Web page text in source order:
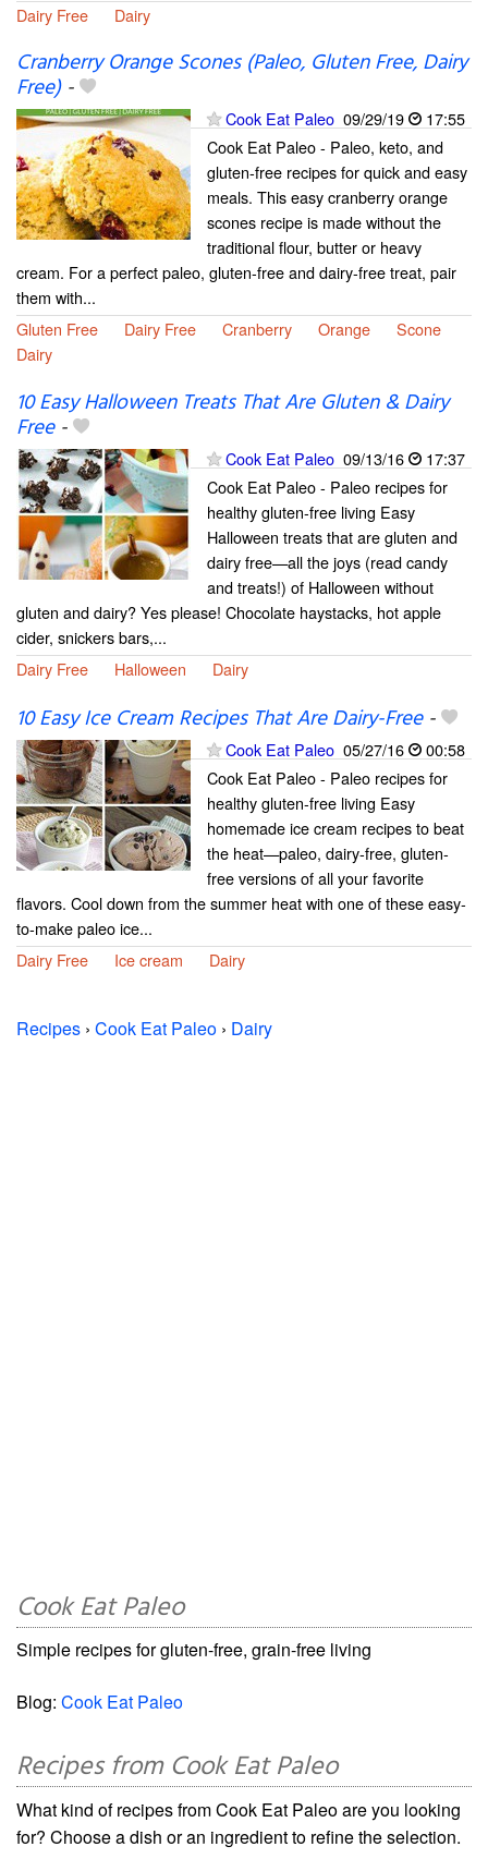
Dairy Free Dairy
Cranberry Orange Scones (Paleo, Gluten Free, Dairy
Free)-
Cook Eat Paleo 09/29/19
17:55
Cook Eat Paleo - Paleo, keto, and
gluten-free recipes for quick and easy
meals. This easy cranberry orange
scones recipe is made without the
traditional flour, butter or heavy
cream. For a perfect paleo, gluten-free and dairy-free treat, pair
them with...
Gluten Free
Dairy Free Cranberry Orange
Scone
Dairy
10 Easy Halloween Treats That Are Gluten & Dairy
Free-
Cook Eat Paleo 09/13/16
17:37
Cook Eat Paleo - Paleo recipes for
healthy gluten-free living Easy
Halloween treats that are gluten and
dairy free—all the joys (read candy
and treats!) of Halloween without
gluten and dairy? Yes please! Chocolate haystacks, hot apple
cider, snickers bars,...
Dairy Free
Halloween Dairy
10 Easy Ice Cream Recipes That Are Dairy-Free-
Cook Eat Paleo 05/27/16
00:58
Cook Eat Paleo - Paleo recipes for
healthy gluten-free living Easy
homemade ice cream recipes to beat
the heat—paleo, dairy-free, gluten-
free versions of all your favorite
flavors. Cool down from the summer heat with one of these easy-
to-make paleo ice...
Dairy Free
Ice cream Dairy
Recipes › Cook Eat Paleo › Dairy
Cook Eat Paleo
Simple recipes for gluten-free, grain-free living
Blog: Cook Eat Paleo
Recipes from Cook Eat Paleo
What kind of recipes from Cook Eat Paleo are you looking
for? Choose a dish or an ingredient to refine the selection.